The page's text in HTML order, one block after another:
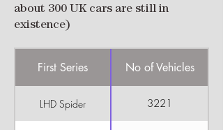
about 300 UK cars are still in
existence)
First Series No of Vehicles
LHD Spider 3221